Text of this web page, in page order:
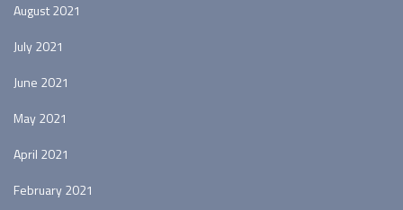
August 2021
July 2021
June 2021
May 2021
April 2021
February 2021